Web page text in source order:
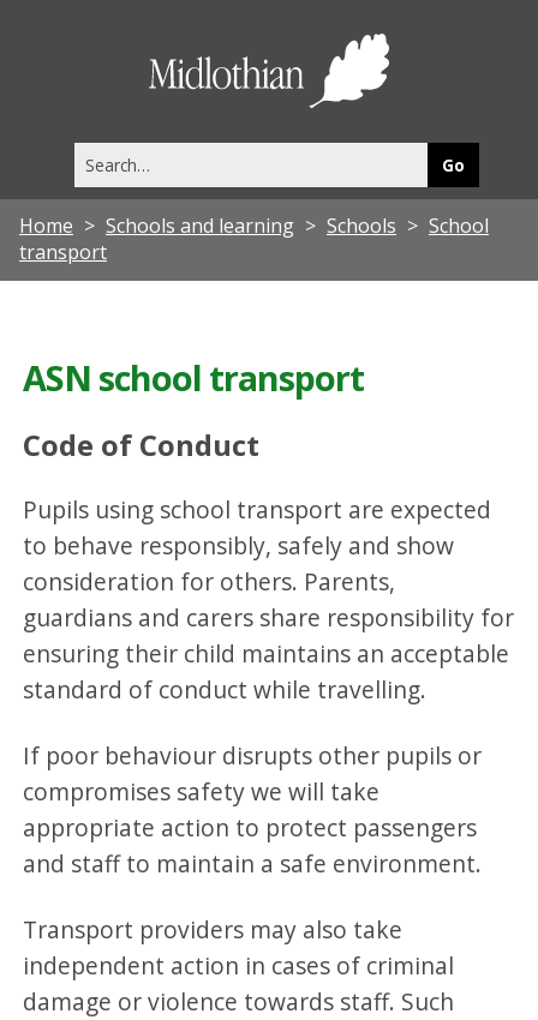
this
site
Home Schools and learning Schools
School
transport
ASN school transport
Code of Conduct
Pupils using school transport are expected
to behave responsibly, safely and show
consideration for others. Parents,
guardians and carers share responsibility for
ensuring their child maintains an acceptable
standard of conduct while travelling.
If poor behaviour disrupts other pupils or
compromises safety we will take
appropriate action to protect passengers
and staff to maintain a safe environment.
Transport providers may also take
independent action in cases of criminal
damage or violence towards staff. Such